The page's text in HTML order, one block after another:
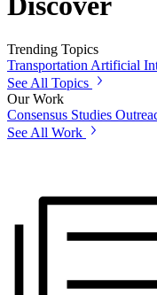
Trending Topics
Transportation Artificial
See All Topics
Our Work
Consensus Studies
See All Work